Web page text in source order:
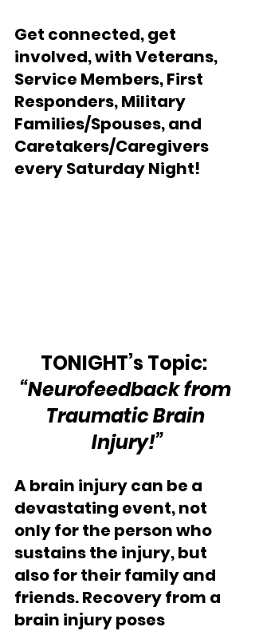
Get connected, get
involved, with Veterans,
Service Members, First
Responders, Military
Families/Spouses, and
Caretakers/Caregivers
every Saturday Night!
TONIGHT’s Topic:
“Neurofeedback from
Traumatic Brain
Injury!”
A brain injury can be a
devastating event, not
only for the person who
sustains the injury, but
also for their family and
friends. Recovery from a
brain injury poses